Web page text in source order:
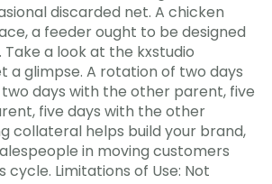
discarded net. A chicken
a feeder ought to be designed
a look at the kxstudio
a glimpse. A rotation of two days
days with the other parent, five
five days with the other
collateral helps build your brand,
in moving customers
cycle. Limitations of Use: Not